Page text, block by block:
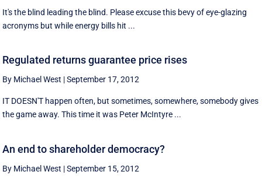
It's the blind leading the blind. Please excuse this bevy of eye-glazing
acronyms but while energy bills hit ...
Regulated returns guarantee price rises
By Michael West |September 17, 2012
IT DOESN'T happen often, but sometimes, somewhere, somebody gives
the game away. This time it was Peter McIntyre ...
An end to shareholder democracy?
By Michael West |September 15, 2012